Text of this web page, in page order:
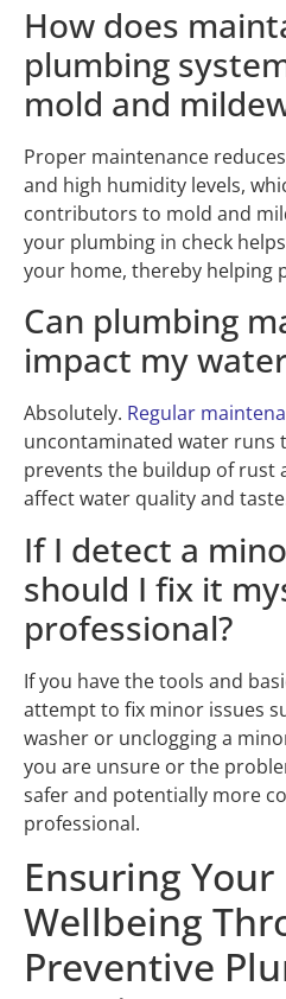
How does
plumbing
mold and
Proper maintenance
and high humidity levels,
contributors to mold and
your plumbing in check
your home, thereby helping
Can plumbing
impact my
Absolutely. Regular
uncontaminated water runs
prevents the buildup of rust
affect water quality and
If I detect a
should I fix it
professional?
If you have the tools and
attempt to fix minor issues
washer or unclogging a
you are unsure or the
safer and potentially more
professional.
Ensuring Your
Wellbeing
Preventive